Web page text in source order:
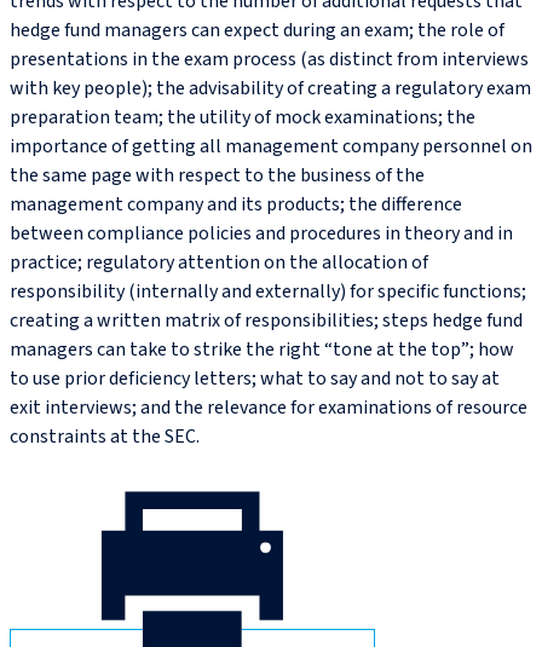
hedge fund managers can expect during an exam; the role of
presentations in the exam process (as distinct from interviews
with key people); the advisability of creating a regulatory exam
preparation team; the utility of mock examinations; the
importance of getting all management company personnel on
the same page with respect to the business of the
management company and its products; the difference
between compliance policies and procedures in theory and in
practice; regulatory attention on the allocation of
responsibility (internally and externally) for specific functions;
creating a written matrix of responsibilities; steps hedge fund
managers can take to strike the right “tone at the top”; how
to use prior deficiency letters; what to say and not to say at
exit interviews; and the relevance for examinations of resource
constraints at the SEC.